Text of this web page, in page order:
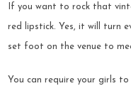
If you want to rock that
red lipstick. Yes, it will turn
set foot on the venue to
You can require your girls